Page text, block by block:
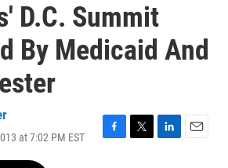
D.C. Summit
By Medicaid And
at 7:02 PM EST
F
T
L
E